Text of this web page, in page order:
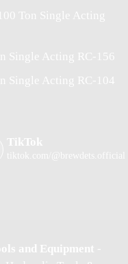
Ton Single Acting
Single Acting RC-156
Single Acting RC-104
TikTok
tiktok.com/@brewdets.official
and Equipment -